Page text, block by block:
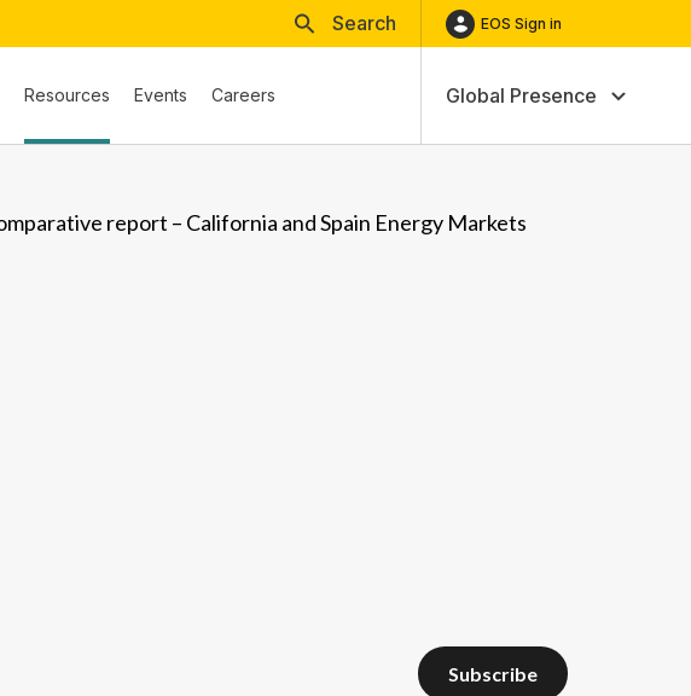
Search EOS Sign in
Resources Events Careers Global Presence
subscribe